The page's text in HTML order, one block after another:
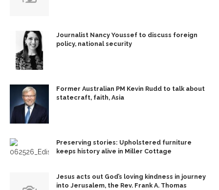
Journalist Nancy Youssef to discuss foreign
policy, national security
Former Australian PM Kevin Rudd to talk about
statecraft, faith, Asia
Preserving stories: Upholstered furniture
keeps history alive in Miller Cottage
Jesus acts out God’s loving kindness in journey
into Jerusalem, the Rev. Frank A. Thomas